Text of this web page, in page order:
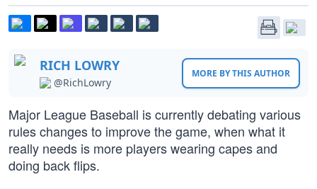
RICH LOWRY
@RichLowry
MORE BY THIS AUTHOR
Major League Baseball is currently debating various
rules changes to improve the game, when what it
really needs is more players wearing capes and
doing back flips.